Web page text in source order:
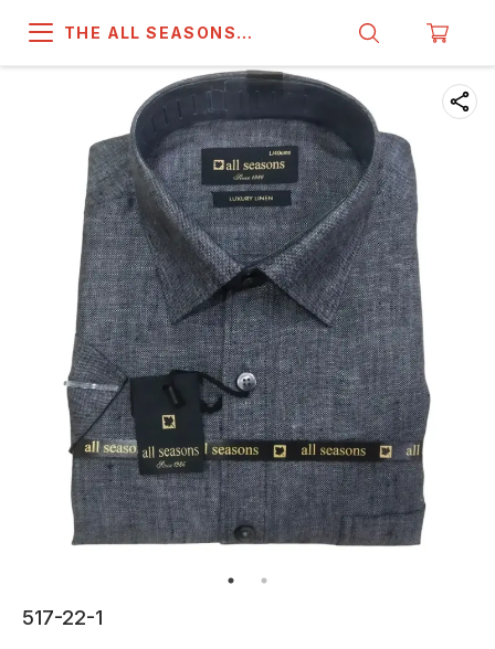
THE ALL SEASONS
517-22-1